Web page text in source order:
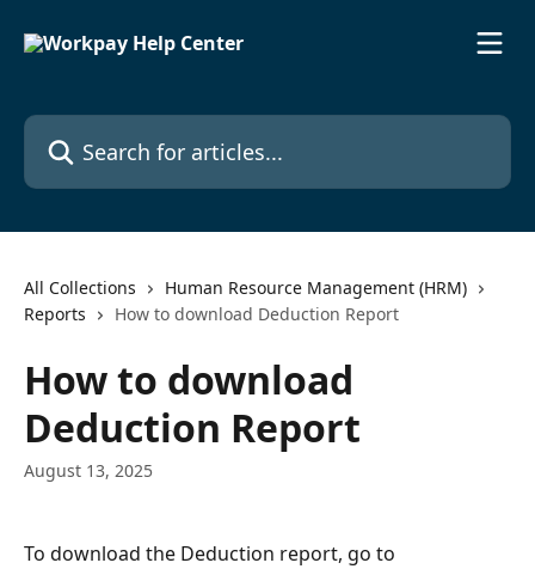
Search for articles...
All Collections
Human Resource Management (HRM)
Reports
How to download Deduction Report
How to download
Deduction Report
August 13, 2025
To download the Deduction report, go to